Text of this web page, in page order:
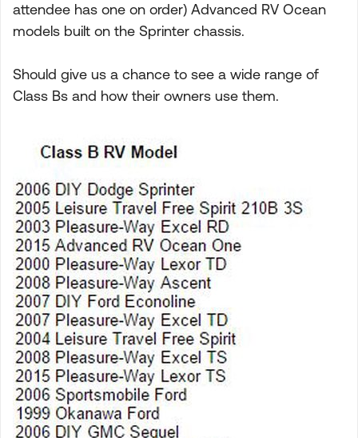
attendee has one on order) Advanced RV Ocean
models built on the Sprinter chassis.
Should give us a chance to see a wide range of
Class Bs and how their owners use them.